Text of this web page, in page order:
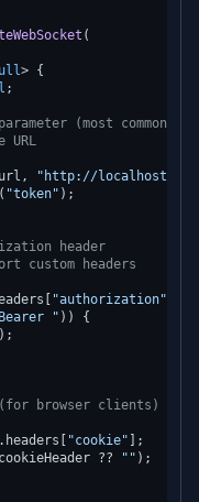
(
> {
;
(most common for
url , "http://localhost"
( "token" );
header
custom headers
"authorization"
" )) {
);
browser clients)
headers "cookie" ];
?? "" );